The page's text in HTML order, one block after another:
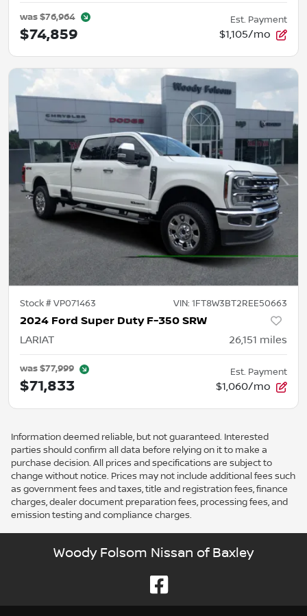
was$76,964
$74,859
Est. Payment
$1,105/mo
Stock #VP071463 VIN: 1FT8W3BT2REE50663
2024 Ford Super Duty F-350 SRW
LARIAT 26,151 miles
was$77,999
$71,833
Est. Payment
$1,060/mo
Information deemed reliable, but not guaranteed. Interested
parties should confirm all data before relying on it to make a
purchase decision. All prices and specifications are subject to
change without notice. Prices may not include additional fees such
as government fees and taxes, title and registration fees, finance
charges, dealer document preparation fees, processing fees, and
emission testing and compliance charges.
Woody Folsom Nissan of Baxley